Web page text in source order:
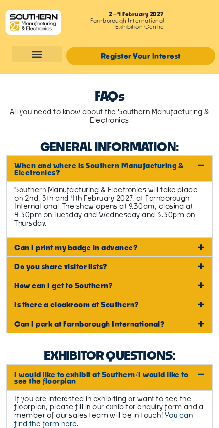
2–4 February 2027
Farnborough International
Exhibition Centre
Register Your Interest
FAQs
All you need to know about the Southern Manufacturing &
Electronics
GENERAL INFORMATION:
When and where is Southern Manufacturing &
Electronics?
Southern Manufacturing & Electronics will take place
on 2nd, 3th and 4th February 2027, at Farnborough
International. The show opens at 9.30am, closing at
4.30pm on Tuesday and Wednesday and 3.30pm on
Thursday.
Can I print my badge in advance?
Do you share visitor lists?
How can I get to Southern?
Is there a cloakroom at Southern?
Can I park at Farnborough International?
EXHIBITOR QUESTIONS:
I would like to exhibit at Southern/I would like to
see the floorplan
If you are interested in exhibiting or want to see the
floorplan, please fill in our exhibitor enquiry form and a
member of our sales team will be in touch! You can
find the form here.